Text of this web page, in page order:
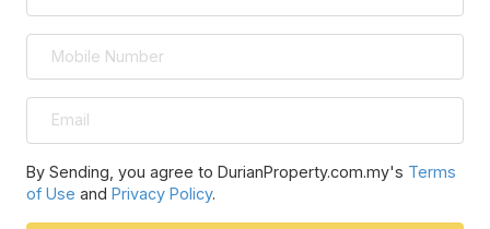
By Sending, you agree to DurianProperty.com.my's Terms
of Use and Privacy Policy.